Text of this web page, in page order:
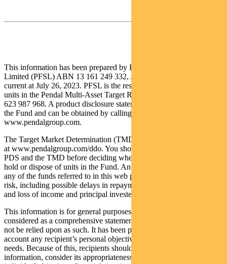
This information has been prepared by Pendal Fund Services
Limited (PFSL) ABN 13 161 249 332, AFSL No 431426 and is
current at July 26, 2023. PFSL is the responsible entity and issuer of
units in the Pendal Multi-Asset Target Return Fund (Fund) ARSN:
623 987 968. A product disclosure statement (PDS) is available for
the Fund and can be obtained by calling 1300 346 821 or visiting
www.pendalgroup.com.
The Target Market Determination (TMD) for the Fund is available
at www.pendalgroup.com/ddo. You should obtain and consider the
PDS and the TMD before deciding whether to acquire, continue to
hold or dispose of units in the Fund. An investment in the Fund or
any of the funds referred to in this web page is subject to investment
risk, including possible delays in repayment of withdrawal proceeds
and loss of income and principal invested.
This information is for general purposes only, should not be
considered as a comprehensive statement on any matter and should
not be relied upon as such. It has been prepared without taking into
account any recipient’s personal objectives, financial situation or
needs. Because of this, recipients should, before acting on this
information, consider its appropriateness having regard to their